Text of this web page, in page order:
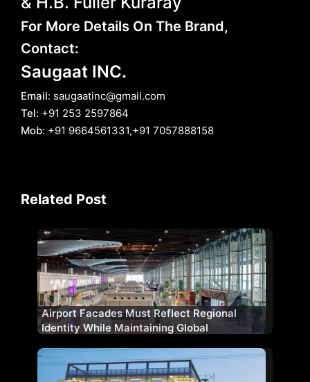
For More Details On The Brand,
Contact:
Saugaat INC.
Email: saugaatinc@gmail.com
Tel: +91 253 2597864
Mob: +91 9664561331,+91 7057888158
Related Post
Airport Facades Must Reflect Regional
Identity While Maintaining Global